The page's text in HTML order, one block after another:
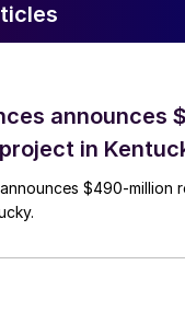
announces
in
$490-million